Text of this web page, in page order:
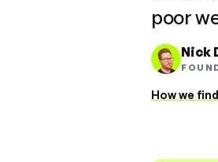
poor
Nick
How we